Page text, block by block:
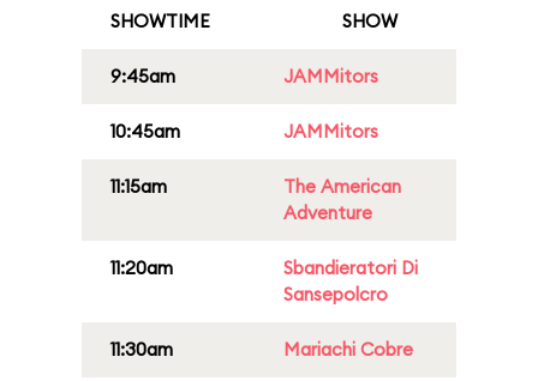
SHOWTIME SHOW
9:45am JAMMitors
10:45am JAMMitors
11:15am
The American
Adventure
11:20am
Sbandieratori Di
Sansepolcro
11:30am Mariachi Cobre